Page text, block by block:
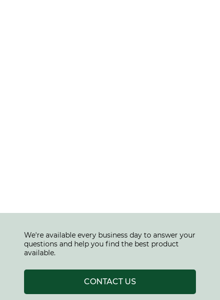
We're available every business day to answer your
questions and help you find the best product
available.
CONTACT US